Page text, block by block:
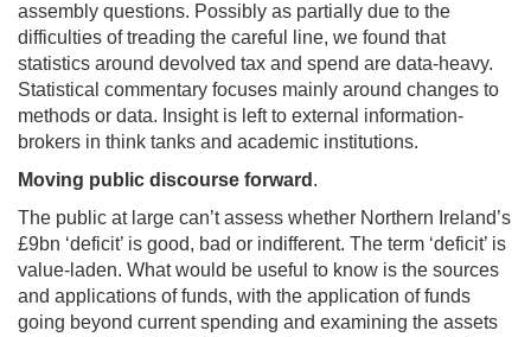
assembly questions. Possibly as partially due to the
difficulties of treading the careful line, we found that
statistics around devolved tax and spend are data-heavy.
Statistical commentary focuses mainly around changes to
methods or data. Insight is left to external information-
brokers in think tanks and academic institutions.
Moving public discourse forward .
The public at large can’t assess whether Northern Ireland’s
£9bn ‘deficit’ is good, bad or indifferent. The term ‘deficit’ is
value-laden. What would be useful to know is the sources
and applications of funds, with the application of funds
going beyond current spending and examining the assets